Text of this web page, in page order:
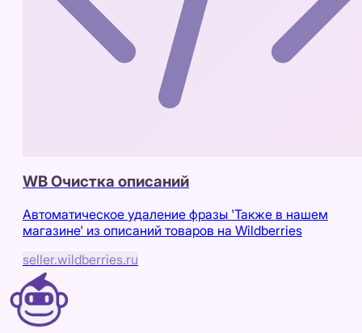
WB Очистка описаний
Автоматическое удаление фразы 'Также в нашем
магазине' из описаний товаров на Wildberries
seller.wildberries.ru